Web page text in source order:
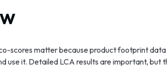
scores matter because product footprint
use it. Detailed LCA results are important, but